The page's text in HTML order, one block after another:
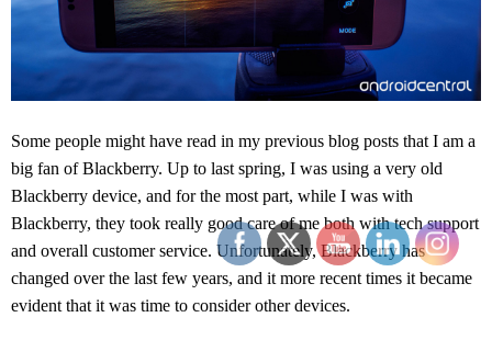
Some people might have read in my previous blog posts that I am a
big fan of Blackberry. Up to last spring, I was using a very old
Blackberry device, and for the most part, while I was with
Blackberry, they took really good care of me both with tech support
and overall customer service. Unfortunately, Blackberry has
changed over the last few years, and it more recent times it became
evident that it was time to consider other devices.